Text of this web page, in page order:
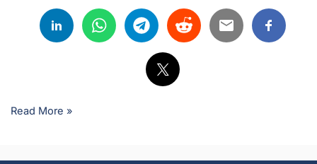
Read More »